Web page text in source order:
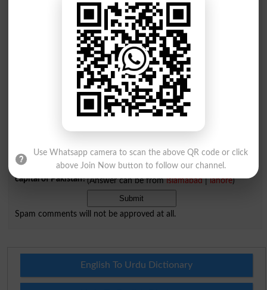
Comments will be shown after admin approval.
Question: What is
capital of Pakistan?(Answer can be fromislamabad|lahore)
Spam comments will not be approved at all.
English To Urdu Dictionary
Use Whatsapp camera to scan the above QR code or click
above Join Now button to follow our channel.